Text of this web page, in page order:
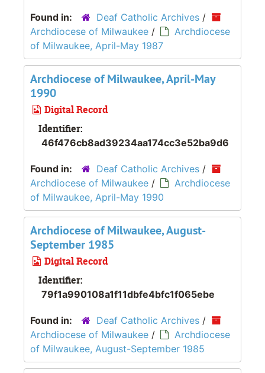
Found in: Deaf Catholic Archives /
Archdiocese of Milwaukee /
Archdiocese
of Milwaukee, April-May 1987
Archdiocese of Milwaukee, April-May
1990
Digital Record
Identifier:
46f476cb8ad39234aa174cc3e52ba9d6
Found in: Deaf Catholic Archives /
Archdiocese of Milwaukee /
Archdiocese
of Milwaukee, April-May 1990
Archdiocese of Milwaukee, August-
September 1985
Digital Record
Identifier:
79f1a990108a1f11dbfe4bfc1f065ebe
Found in: Deaf Catholic Archives /
Archdiocese of Milwaukee /
Archdiocese
of Milwaukee, August-September 1985